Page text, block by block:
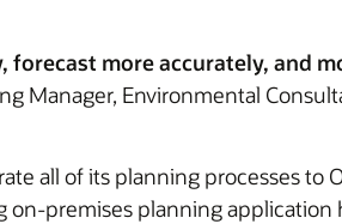
more accurately, and
Manager, Environmental
all of its planning processes
premises planning